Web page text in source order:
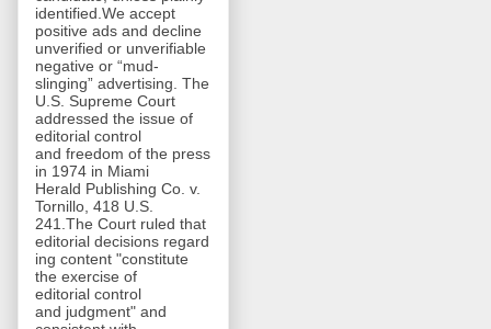
identified.We accept
positive ads and decline
unverified or unverifiable
negative or “mud-
slinging” advertising. The
U.S. Supreme Court
addressed the issue of
editorial control
and freedom of the press
in 1974 in Miami
Herald Publishing Co. v.
Tornillo, 418 U.S.
241.The Court ruled that
editorial decisions regard
ing content "constitute
the exercise of
editorial control
and judgment" and